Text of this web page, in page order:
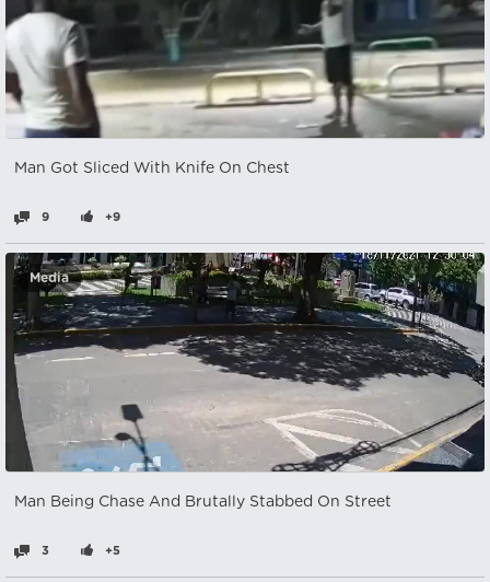
Man Got Sliced With Knife On Chest
9 +9
Media
Man Being Chase And Brutally Stabbed On Street
3 +5